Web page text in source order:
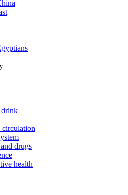
drink
circulation
drugs
health